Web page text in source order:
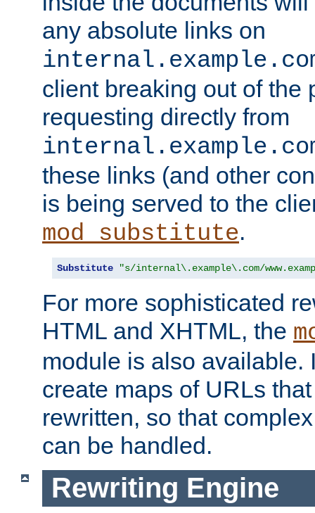
any absolute links on
client breaking out of the
requesting directly from
these links (and other
is being served to the
mod_substitute.
Substitute "s/internal\.example\.com/
For more sophisticated
HTML and XHTML, the
module is also available.
create maps of URLs
rewritten, so that
can be handled.
Rewriting Engine